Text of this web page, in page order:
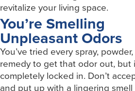
revitalize your living space.
You’re Smelling
Unpleasant Odors
You’ve tried every spray,
remedy to get that odor out, but
completely locked in. Don’t
and put up with a lingering